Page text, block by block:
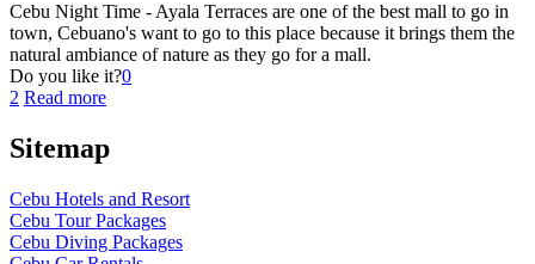
Cebu Night Time - Ayala Terraces are one of the best mall to go in
town, Cebuano's want to go to this place because it brings them the
natural ambiance of nature as they go for a mall.
Do you like it?0
2 Read more
Sitemap
Cebu Hotels and Resort
Cebu Tour Packages
Cebu Diving Packages